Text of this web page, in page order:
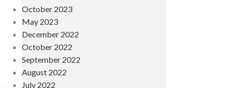
October 2023
May 2023
December 2022
October 2022
September 2022
August 2022
July 2022